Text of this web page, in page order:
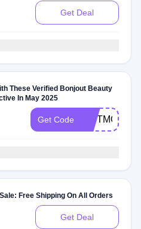
Get Deal
These Verified Bonjout Beauty
In May 2025
Get Code GIFTMOM
Free Shipping On All Orders
Get Deal